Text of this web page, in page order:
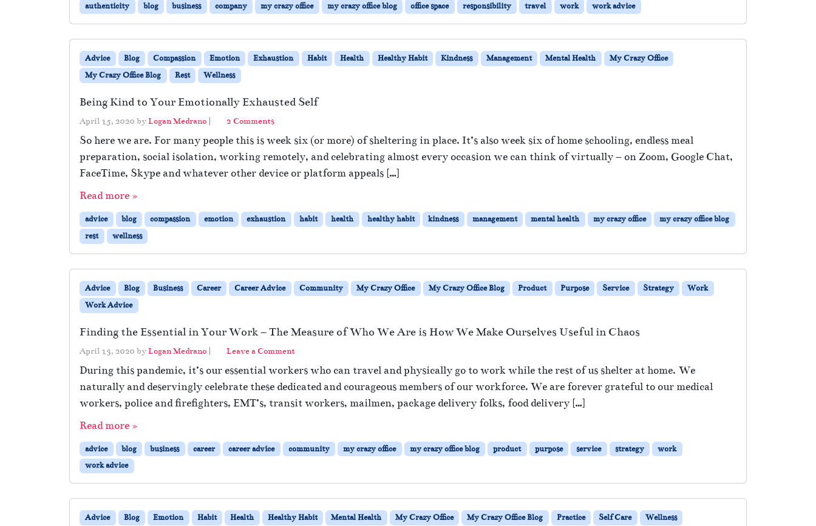
i
n
o
e
i
e
–
l
l
o
e
e
s
A
s
u
l
authenticity blog business company my crazy office my crazy office blog office space responsibility travel work work advice
Advice Blog Compassion Emotion Exhaustion Habit Health Healthy Habit Kindness Management Mental Health
My Crazy Office
My Crazy Office Blog
Rest Wellness
Being Kind to Your Emotionally Exhausted Self
April 15, 2020 byLogan Medrano | 2 Commentso
B
e
i
K
i
Y
o
E
m
t
i
o
l
a
So here we are. For many people this is week six (or more) of sheltering in place. It’s also week six of home schooling, endless meal
preparation, social isolation, working remotely, and celebrating almost every occasion we can think of virtually – on Zoom, Google Chat,
FaceTime, Skype and whatever other device or platform appeals […]
Read more »
advice blog compassion emotion exhaustion habit health healthy habit kindness management mental health my crazy office
my crazy office blog
rest
wellness
Advice Blog Business Career Career Advice Community My Crazy Office My Crazy Office Blog Product Purpose Service Strategy
Work
Work Advice
Finding the Essential in Your Work – The Measure of Who We Are is How We Make Ourselves Useful in Chaos
April 13, 2020 byLogan Medrano | Leave a Comment
During this pandemic, it’s our essential workers who can travel and physically go to work while the rest of us shelter at home. We
naturally and deservingly celebrate these dedicated and courageous members of our workforce. We are forever grateful to our medical
workers, police and firefighters, EMT’s, transit workers, mailmen, package delivery folks, food delivery […]
Read more »
advice blog business career career advice community my crazy office my crazy office blog product purpose service strategy
work
work advice
Advice Blog Emotion Habit Health Healthy Habit Mental Health My Crazy Office My Crazy Office Blog Practice Self Care Wellness